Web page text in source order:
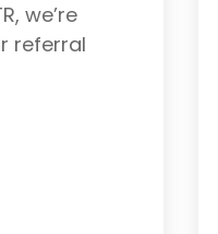
we’re
referral